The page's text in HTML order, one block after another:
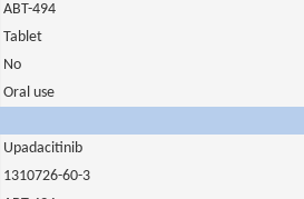
ABT-494
Tablet
No
Oral use
Upadacitinib
1310726-60-3